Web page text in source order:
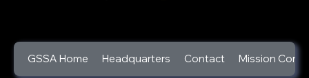
GSSA Home Headquarters Contact Mission